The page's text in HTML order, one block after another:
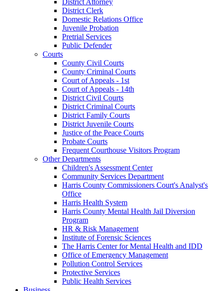
District Clerk
Domestic Relations Office
Juvenile Probation
Pretrial Services
Public Defender
Courts
County Civil Courts
County Criminal Courts
Court of Appeals - 1st
Court of Appeals - 14th
District Civil Courts
District Criminal Courts
District Family Courts
District Juvenile Courts
Justice of the Peace Courts
Probate Courts
Frequent Courthouse Visitors Program
Other Departments
Children's Assessment Center
Community Services Department
Harris County Commissioners Court's Analyst's
Office
Harris Health System
Harris County Mental Health Jail Diversion
Program
HR & Risk Management
Institute of Forensic Sciences
The Harris Center for Mental Health and IDD
Office of Emergency Management
Pollution Control Services
Protective Services
Public Health Services